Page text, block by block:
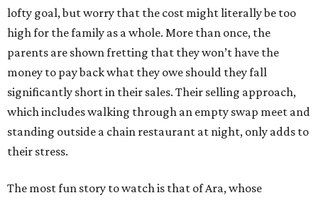
lofty goal, but worry that the cost might literally be too
high for the family as a whole. More than once, the
parents are shown fretting that they won’t have the
money to pay back what they owe should they fall
significantly short in their sales. Their selling approach,
which includes walking through an empty swap meet and
standing outside a chain restaurant at night, only adds to
their stress.
The most fun story to watch is that of Ara, whose